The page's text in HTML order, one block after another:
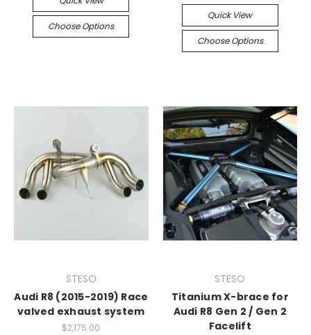
Choose Options
Quick View
Choose Options
STESO
Audi R8 (2015-2019) Race
valved exhaust system
$2,175.00
STESO
Titanium X-brace for
Audi R8 Gen 2 / Gen 2
Facelift